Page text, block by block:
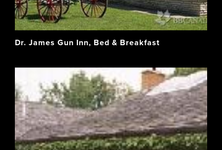
Dr. James Gun Inn, Bed & Breakfast